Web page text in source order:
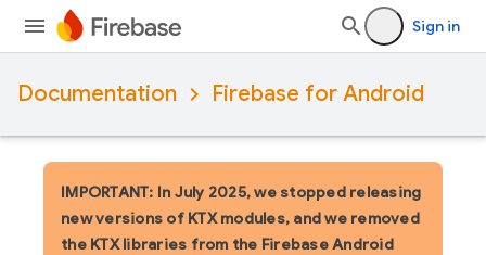
Sign in
Documentation Firebase for Android
IMPORTANT: In July 2025, we stopped releasing
new versions of KTX modules, and we removed
the KTX libraries from the Firebase Android